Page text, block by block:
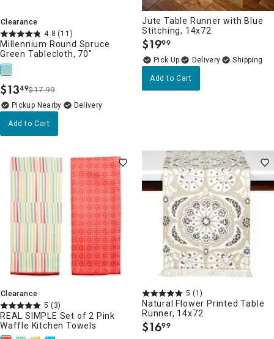
Clearance
4.8 (11)
Millennium Round Spruce
Green Tablecloth, 70"
$13.
49$17.99
Pickup Nearby Delivery
Add to Cart
Jute Table Runner with Blue
Stitching, 14x72
$19.
99
Delivery
Add to Cart
Clearance
5 (3)
REAL SIMPLE Set of 2 Pink
Waffle Kitchen Towels
5 (1)
Natural Flower Printed Table
Runner, 14x72
$16.
99